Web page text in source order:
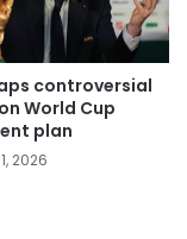
controversial
World Cup
plan
2026